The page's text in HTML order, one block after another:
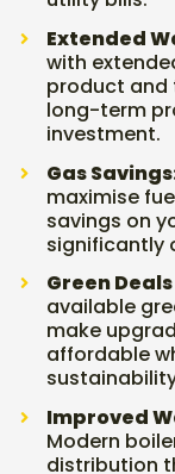
Extended
with
product and
long-term
investment.
Gas
maximise
savings on
significantly
Green
available
make
affordable
Improved
Modern
distribution